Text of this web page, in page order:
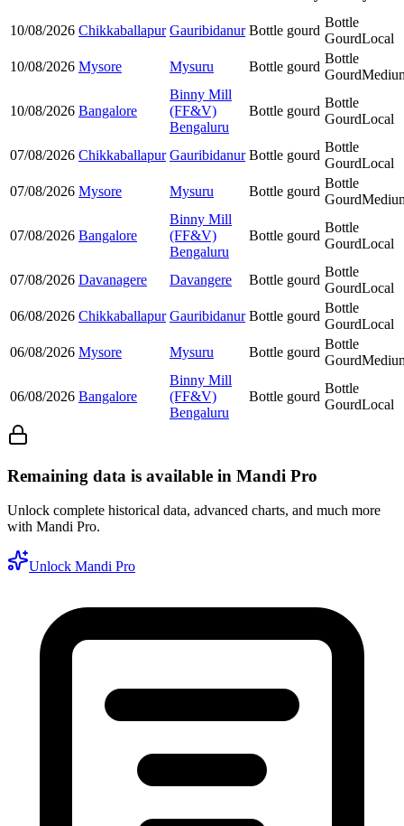
10/08/2026 Chikkaballapur Gauribidanur Bottle gourd
Bottle
GourdLocal
10/08/2026 Mysore Mysuru Bottle gourd
Bottle
Gourd
10/08/2026 Bangalore
Binny Mill
(FF&V)
Bengaluru
Bottle gourd
Bottle
GourdLocal
07/08/2026 Chikkaballapur Gauribidanur Bottle gourd
Bottle
GourdLocal
07/08/2026 Mysore Mysuru Bottle gourd
Bottle
Gourd
07/08/2026 Bangalore
Binny Mill
(FF&V)
Bengaluru
Bottle gourd
Bottle
GourdLocal
07/08/2026 Davanagere Davangere Bottle gourd
Bottle
GourdLocal
06/08/2026 Chikkaballapur Gauribidanur Bottle gourd
Bottle
GourdLocal
06/08/2026 Mysore Mysuru Bottle gourd
Bottle
Gourd
06/08/2026 Bangalore
Binny Mill
(FF&V)
Bengaluru
Bottle gourd
Bottle
GourdLocal
Remaining data is available in Mandi Pro
Unlock complete historical data, advanced charts, and much more
with Mandi Pro.
Unlock Mandi Pro